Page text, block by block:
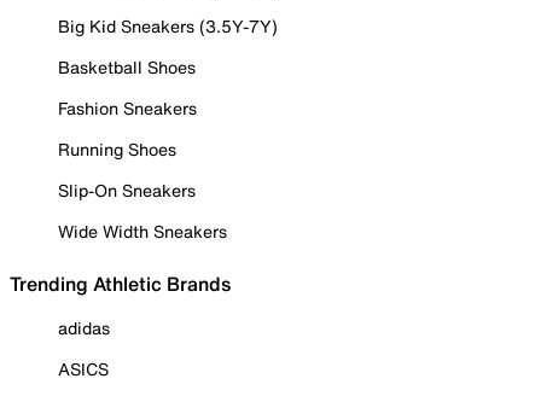
Big Kid Sneakers (3.5Y-7Y)
Basketball Shoes
Fashion Sneakers
Running Shoes
Slip-On Sneakers
Wide Width Sneakers
Trending Athletic Brands
adidas
ASICS